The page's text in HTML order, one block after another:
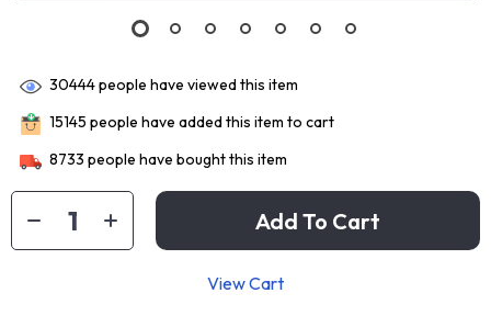
30444people have viewed this item
15145 people have added this item to cart
8733 people have bought this item
Add To Cart
View Cart